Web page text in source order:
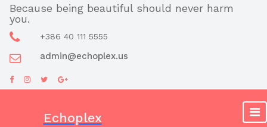
Skip
content
Because being beautiful should never harm
you.
+386 40 111 5555
admin@echoplex.us
Echoplex